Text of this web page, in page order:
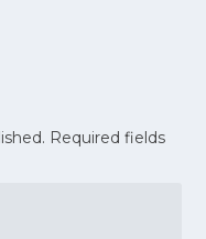
Required fields